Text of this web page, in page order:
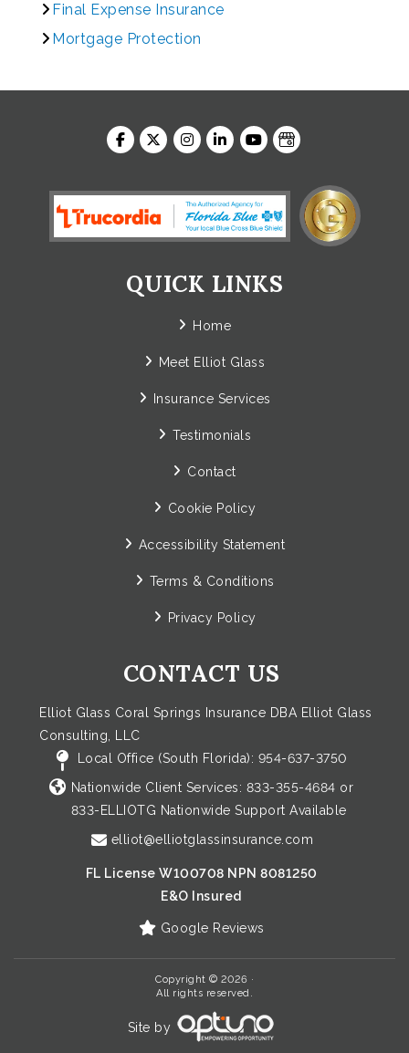
Final Expense Insurance
Mortgage Protection
QUICK LINKS
Home
Meet Elliot Glass
Insurance Services
Testimonials
Contact
Cookie Policy
Accessibility Statement
Terms & Conditions
Privacy Policy
CONTACT US
Elliot Glass Coral Springs Insurance DBA Elliot Glass
Consulting, LLC
Local Office (South Florida): 954-637-3750
Nationwide Client Services: 833-355-4684 or
833-ELLIOTG Nationwide Support Available
elliot@elliotglassinsurance.com
FL License W100708 NPN 8081250
E&O Insured
Google Reviews
Copyright © 2026 ·
All rights reserved.
Site by